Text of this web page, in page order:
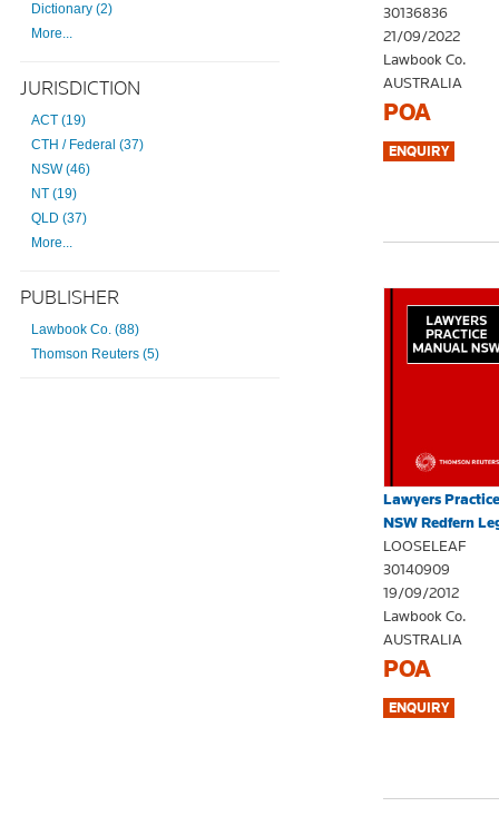
Dictionary (2)
More...
JURISDICTION
ACT (19)
CTH / Federal (37)
NSW (46)
NT (19)
QLD (37)
More...
PUBLISHER
Lawbook Co. (88)
Thomson Reuters (5)
30136836
21/09/2022
Lawbook Co.
AUSTRALIA
POA
Lawyers
NSW Redfern
LOOSELEAF
30140909
19/09/2012
Lawbook Co.
AUSTRALIA
POA